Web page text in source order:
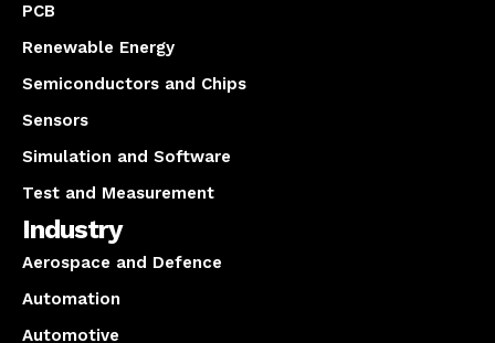
PCB
Renewable Energy
Semiconductors and Chips
Sensors
Simulation and Software
Test and Measurement
Industry
Aerospace and Defence
Automation
Automotive